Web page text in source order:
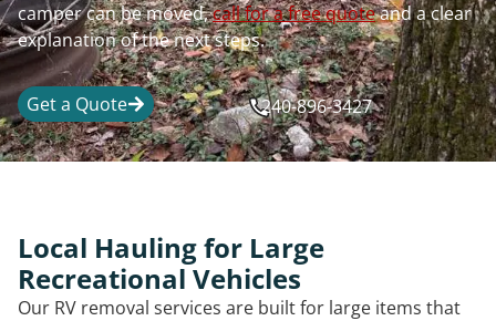
camper can be moved,call for a free quoteand a clear
explanation of the next steps.
Get a Quote 240-896-3427
Local Hauling for Large
Recreational Vehicles
Our RV removal services are built for large items that